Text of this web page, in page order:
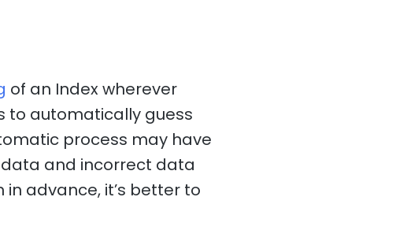
of an Index wherever
to automatically guess
process may have
and incorrect data
advance, it’s better to